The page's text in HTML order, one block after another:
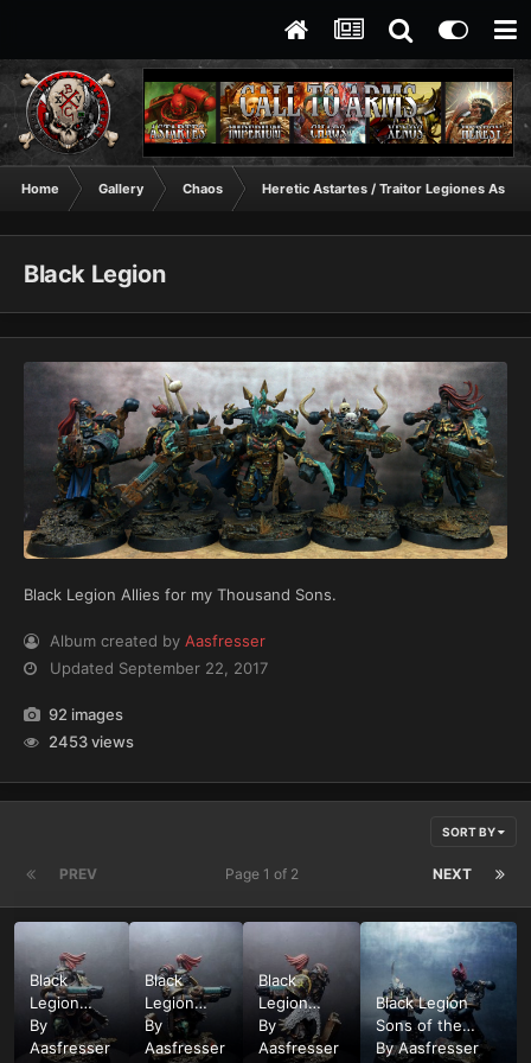
Home Gallery Chaos Heretic Astartes / Traitor Legiones
Black Legion
Black Legion Allies for my Thousand Sons.
Album created byAasfresser
Updated September 22, 2017
92 images
2453 views
SORT BY
PREV NEXT
Page 1 of 2
Black
Legion
Sons of
the
By
Aasfresser
Black
Legion
Sons of
the
By
Aasfresser
Black
Legion
Sons of
the
By
Aasfresser
Black Legion
Sons of the
Cyclops Chaos
ByAasfresser